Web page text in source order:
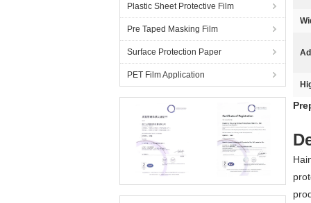
Plastic Sheet Protective Film
Pre Taped Masking Film
Surface Protection Paper
PET Film Application